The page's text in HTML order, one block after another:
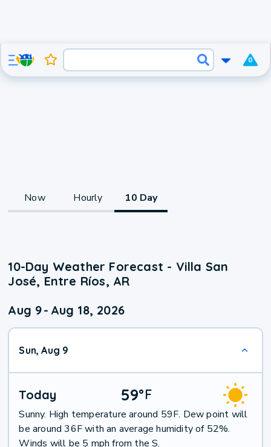
0
Now Hourly 10 Day
10-Day Weather Forecast - Villa San
José, Entre Ríos, AR
Aug 9- Aug 18, 2026
Sun, Aug 9
Today 59°F
Sunny. High temperature around 59F. Dew point will
be around 36F with an average humidity of 52%.
Winds will be 5 mph from the S.